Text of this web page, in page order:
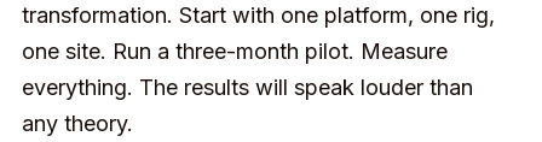
transformation. Start with one platform, one rig,
one site. Run a three-month pilot. Measure
everything. The results will speak louder than
any theory.